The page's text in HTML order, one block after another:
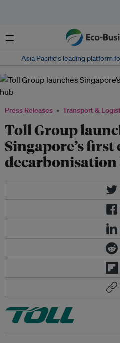
Menu
Asia Pacific‘s leading platform
Press Releases Transport &
Toll Group
Singapore’s
decarbonisation